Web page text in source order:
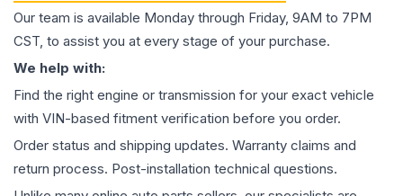
Our team is available Monday through Friday, 9AM to 7PM
CST, to assist you at every stage of your purchase.
We help with:
Find the right engine or transmission for your exact vehicle
with VIN-based fitment verification before you order.
Order status and shipping updates. Warranty claims and
return process. Post-installation technical questions.